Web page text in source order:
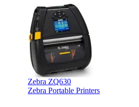
Zebra ZQ630
Zebra Portable Printers